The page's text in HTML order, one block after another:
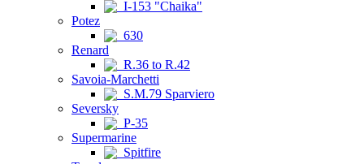
I-153 "Chaika"
Potez
630
Renard
R.36 to R.42
Savoia-Marchetti
S.M.79 Sparviero
Seversky
P-35
Supermarine
Spitfire